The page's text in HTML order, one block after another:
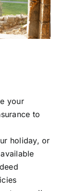
your
to
holiday, or